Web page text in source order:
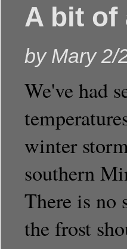
A bit of
by Mary 2/
We've had
winter
southern
There is no
the frost